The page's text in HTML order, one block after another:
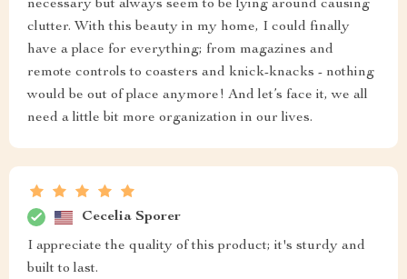
necessary but always seem to be lying around causing
clutter. With this beauty in my home, I could finally
have a place for everything; from magazines and
remote controls to coasters and knick-knacks - nothing
would be out of place anymore! And let’s face it, we all
need a little bit more organization in our lives.
Cecelia Sporer
I appreciate the quality of this product; it's sturdy and
built to last.